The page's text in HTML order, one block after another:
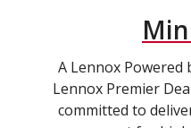
A Lennox Powered
Lennox Premier
committed to